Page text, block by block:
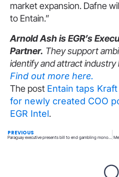
market expansion. Dafne
to Entain.”
Arnold Ash is EGR’s
Partner. They support
identify and attract industry
Find out more here.
The post Entain taps
for newly created COO
EGR Intel.
PREVIOUS